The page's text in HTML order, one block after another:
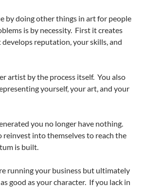
by doing other things in art for people
is by necessity. First it creates
develops reputation, your skills, and
artist by the process itself. You also
yourself, your art, and your
you no longer have nothing.
reinvest into themselves to reach the
is built.
running your business but ultimately
good as your character. If you lack in